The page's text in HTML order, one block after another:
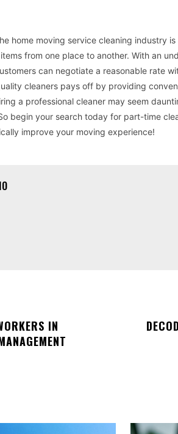
home moving service cleaning industry
from one place to another. With an
can negotiate a reasonable rate
cleaners pays off by providing
a professional cleaner may seem
begin your search today for part-time
improve your moving experience!
IN